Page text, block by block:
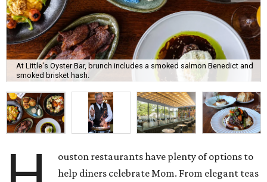
At Little's Oyster Bar, brunch includes a smoked salmon Benedict and
smoked brisket hash.
ouston restaurants have plenty of options to
help diners celebrate Mom. From elegant teas